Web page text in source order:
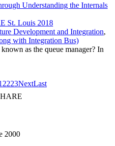
Understanding the Internals
St. Louis 2018
Development and Integration,
with Integration Bus)
as the queue manager? In
2223NextLast
2000